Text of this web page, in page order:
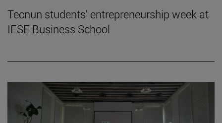
Tecnun students' entrepreneurship week at
IESE Business School